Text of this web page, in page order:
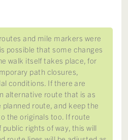
and mile markers were
possible that some changes
walk itself takes place, for
path closures,
conditions. If there are
alternative route that is as
route, and keep the
the originals too. If route
rights of way, this will